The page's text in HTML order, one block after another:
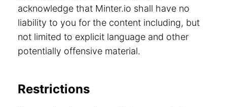
acknowledge that Minter.io shall have no
liability to you for the content including, but
not limited to explicit language and other
potentially offensive material.
Restrictions